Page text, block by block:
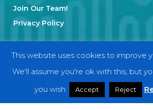
Join Our Team!
Privacy Policy
Categories
Interviews
This website uses cookies to improve
We'll assume you're ok with this, but
you wish.
Accept Reject